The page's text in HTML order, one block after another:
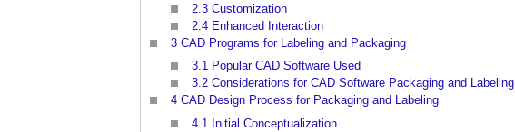
2.3 Customization
2.4 Enhanced Interaction
3 CAD Programs for Labeling and Packaging
3.1 Popular CAD Software Used
3.2 Considerations for CAD Software Packaging and Labeling
4 CAD Design Process for Packaging and Labeling
4.1 Initial Conceptualization